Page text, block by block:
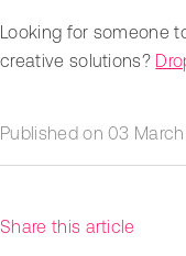
Looking for someone
creative solutions?
Published on03
Share this article